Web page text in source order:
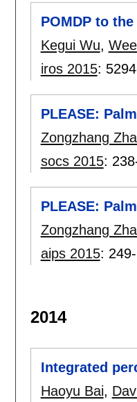
POMDP to
Kegui Wu,
iros 2015:
PLEASE:
Zongzhang
socs 2015:
PLEASE:
Zongzhang
aips 2015:
2014
Integrated
Haoyu Bai,